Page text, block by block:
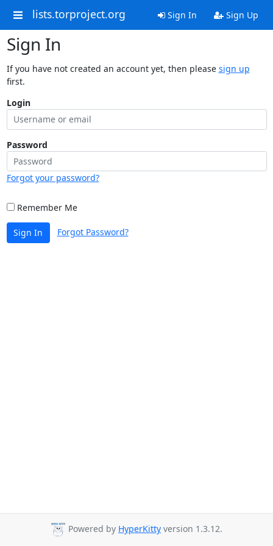
lists.torproject.org Sign In Sign Up
Sign In
If you have not created an account yet, then please sign up
first.
Login
Password
Forgot your password?
Remember Me
Sign In Forgot Password?
Powered by HyperKitty version 1.3.12.